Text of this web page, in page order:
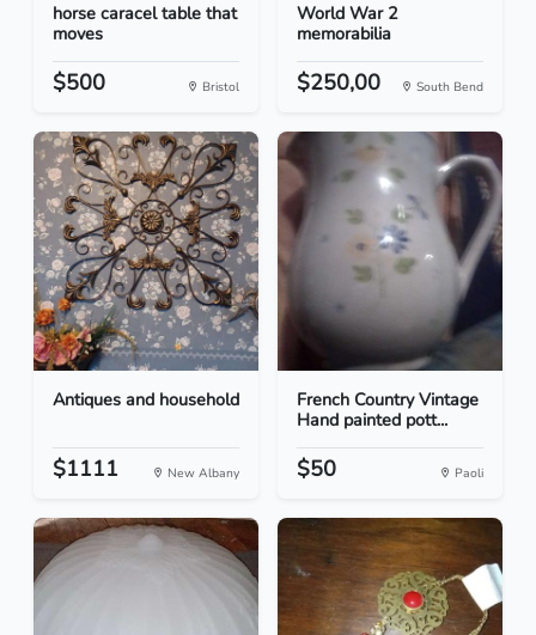
horse caracel table that
moves
$500 Bristol
World War 2
memorabilia
$250,00 South Bend
Antiques and household
$1111 New Albany
French Country Vintage
Hand painted pott...
$50 Paoli